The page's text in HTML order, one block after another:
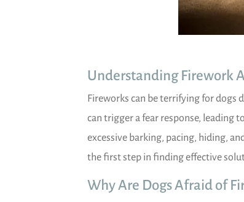
Understanding Firework
Fireworks can be terrifying for dogs
can trigger a fear response, leading
excessive barking, pacing, hiding,
the first step in finding effective
Why Are Dogs Afraid of